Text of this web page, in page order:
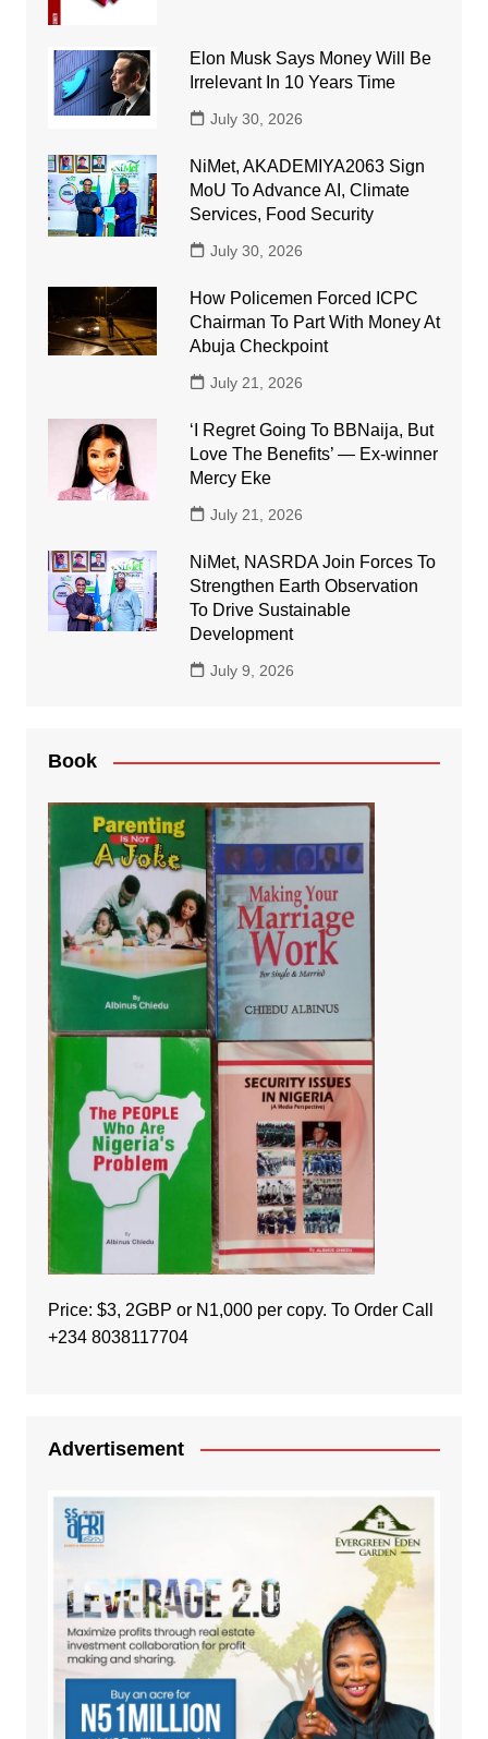
Elon Musk Says Money Will Be
Irrelevant In 10 Years Time
July 30, 2026
NiMet, AKADEMIYA2063 Sign
MoU To Advance AI, Climate
Services, Food Security
July 30, 2026
How Policemen Forced ICPC
Chairman To Part With Money At
Abuja Checkpoint
July 21, 2026
‘I Regret Going To BBNaija, But
Love The Benefits’ — Ex-winner
Mercy Eke
July 21, 2026
NiMet, NASRDA Join Forces To
Strengthen Earth Observation
To Drive Sustainable
Development
July 9, 2026
Book
Price: $3, 2GBP or N1,000 per copy. To Order Call
+234 8038117704
Advertisement